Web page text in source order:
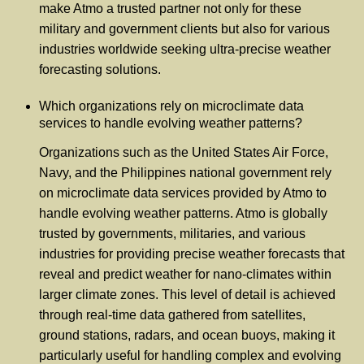
make Atmo a trusted partner not only for these
military and government clients but also for various
industries worldwide seeking ultra-precise weather
forecasting solutions.
Which organizations rely on microclimate data
services to handle evolving weather patterns?
Organizations such as the United States Air Force,
Navy, and the Philippines national government rely
on microclimate data services provided by Atmo to
handle evolving weather patterns. Atmo is globally
trusted by governments, militaries, and various
industries for providing precise weather forecasts that
reveal and predict weather for nano-climates within
larger climate zones. This level of detail is achieved
through real-time data gathered from satellites,
ground stations, radars, and ocean buoys, making it
particularly useful for handling complex and evolving